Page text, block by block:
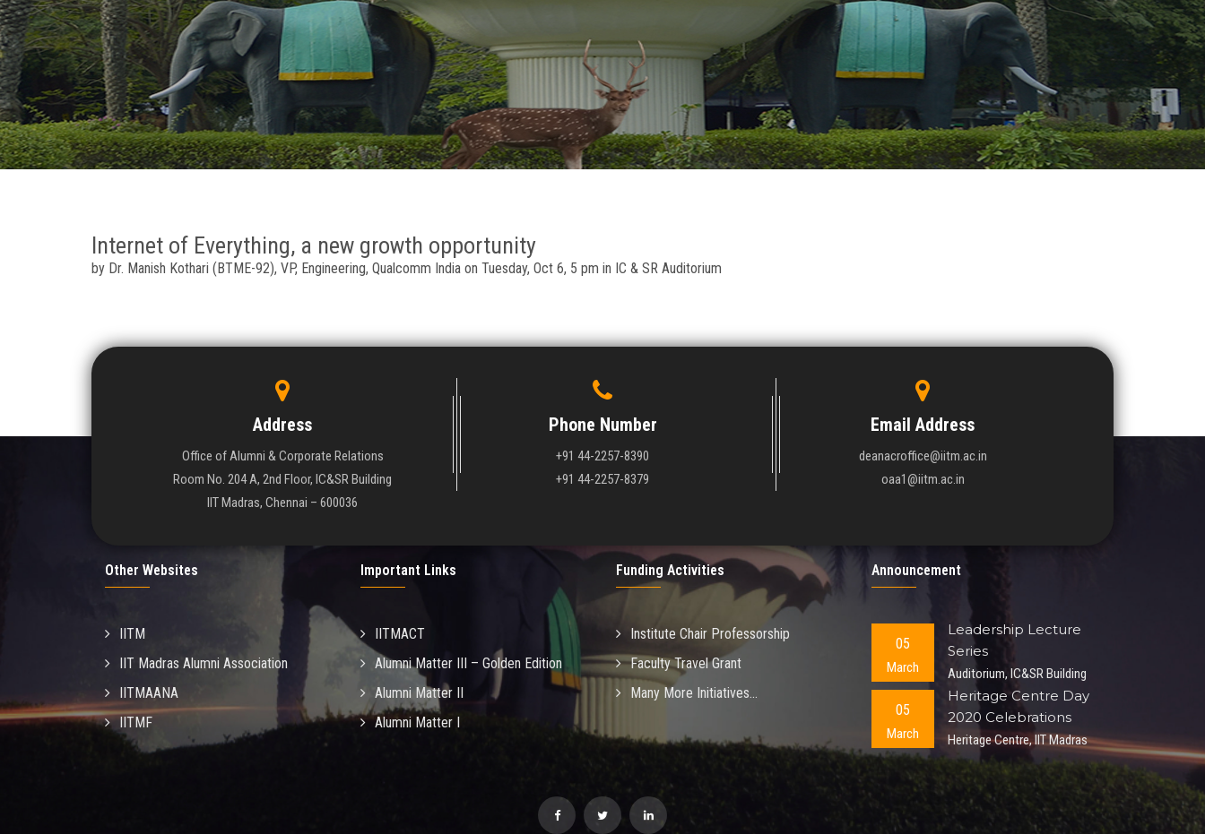
Internet of Everything, a new growth opportunity
by Dr. Manish Kothari (BTME-92), VP, Engineering, Qualcomm India on Tuesday, Oct 6, 5 pm in IC & SR Auditorium
Address
Office of Alumni & Corporate Relations
Room No. 204 A, 2nd Floor, IC&SR Building
IIT Madras, Chennai – 600036
Phone Number
+91 44-2257-8390
+91 44-2257-8379
Email Address
deanacroffice@iitm.ac.in
oaa1@iitm.ac.in
Other Websites
IITM
IIT Madras Alumni Association
IITMAANA
IITMF
Important Links
IITMACT
Alumni Matter III – Golden Edition
Alumni Matter II
Alumni Matter I
Funding Activities
Institute Chair Professorship
Faculty Travel Grant
Many More Initiatives...
Announcement
05
March
Leadership Lecture
Series
Auditorium, IC&SR Building
05
March
Heritage Centre Day
2020 Celebrations
Heritage Centre, IIT Madras